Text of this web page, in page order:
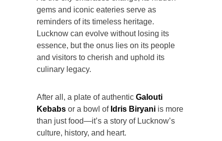
gems and iconic eateries serve as
reminders of its timeless heritage.
Lucknow can evolve without losing its
essence, but the onus lies on its people
and visitors to cherish and uphold its
culinary legacy.
After all, a plate of authentic Galouti
Kebabs or a bowl of Idris Biryani is more
than just food—it’s a story of Lucknow’s
culture, history, and heart.